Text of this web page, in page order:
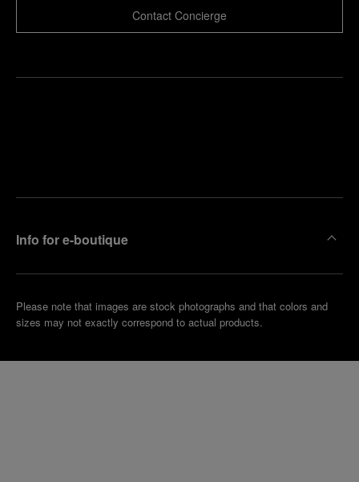
Contact Concierge
Info for e-boutique
Please note that images are stock photographs and that colors and
sizes may not exactly correspond to actual products.